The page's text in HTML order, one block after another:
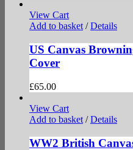
View Cart
Add to basket / Details
US Canvas
Cover
£65.00
View Cart
Add to basket / Details
WW2 British